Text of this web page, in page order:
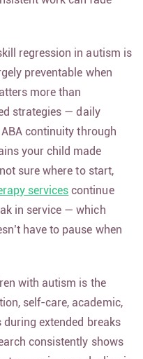
work can fade
regression in autism is
preventable when
more than
strategies — daily
continuity through
your child made
sure where to start,
servicescontinue
in service — which
have to pause when
with autism is the
self-care, academic,
extended breaks
consistently shows